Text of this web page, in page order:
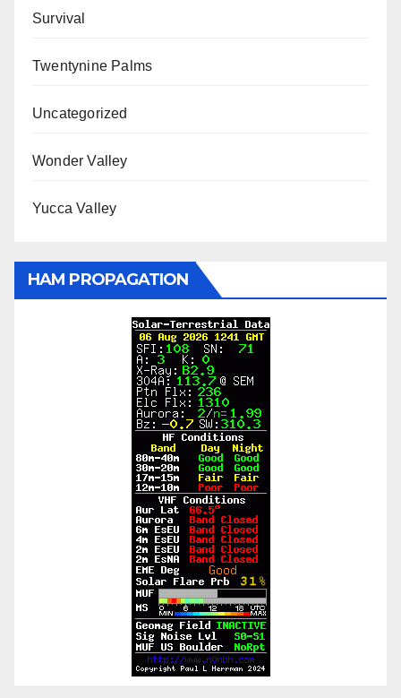
Survival
Twentynine Palms
Uncategorized
Wonder Valley
Yucca Valley
HAM PROPAGATION